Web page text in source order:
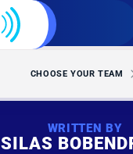
CHOOSE YOUR TEAM
WRITTEN BY
SILAS